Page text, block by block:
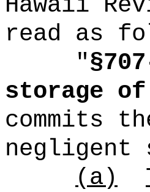
read as
"
storage
commits
(a)